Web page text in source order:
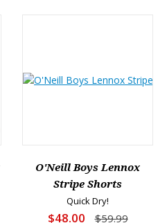
O'Neill Boys Lennox
Stripe Shorts
Quick Dry!
$48.00 $59.99